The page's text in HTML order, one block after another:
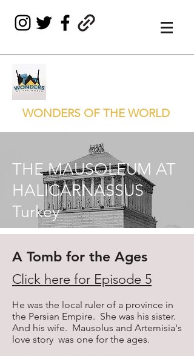
WONDERS OF THE WORLD
THE MAUSOLEUM AT
HALICARNASSUS
Turkey
A Tomb for the Ages
Click here for Episode 5
He was the local ruler of a province in
the Persian Empire. She was his sister.
And his wife. Mausolus and Artemisia's
love story was one for the ages.